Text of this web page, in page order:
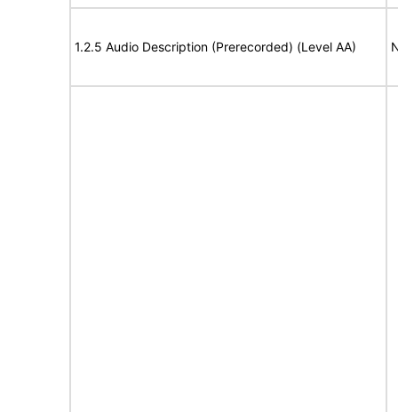
1.2.5 Audio Description (Prerecorded) (Level AA)